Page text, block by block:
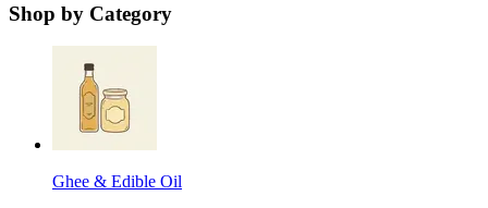
Shop by Category
Ghee & Edible Oil